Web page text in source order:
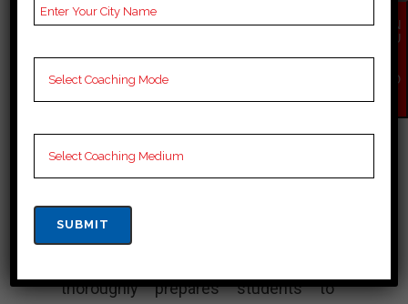
offers comprehensive training
Additionally, equipped with a team of
Academy ensures a healthy learning
environment for its students.
Moreover, through structured
teaching methods, regular exams and
thoroughly prepares students to
EN
QU
NO